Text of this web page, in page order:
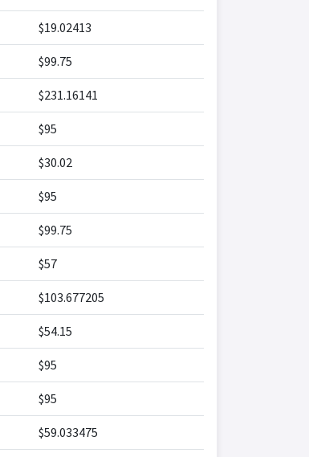
$19.02413
$99.75
$231.16141
$95
$30.02
$95
$99.75
$57
$103.677205
$54.15
$95
$95
$59.033475